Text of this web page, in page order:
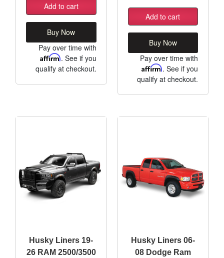
Add to cart
Buy Now
Pay over time with
Affirm. See if you
qualify at checkout.
Add to cart
Buy Now
Pay over time with
Affirm. See if you
qualify at checkout.
Husky Liners 19-
26 RAM 2500/3500
Husky Liners 06-
08 Dodge Ram